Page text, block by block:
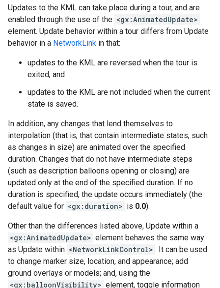
Updates to the KML can take place during a tour, and are
enabled through the use of the <gx:AnimatedUpdate>
element. Update behavior within a tour differs from Update
behavior in a NetworkLink in that:
updates to the KML are reversed when the tour is
exited, and
updates to the KML are not included when the current
state is saved.
In addition, any changes that lend themselves to
interpolation (that is, that contain intermediate states, such
as changes in size) are animated over the specified
duration. Changes that do not have intermediate steps
(such as description balloons opening or closing) are
updated only at the end of the specified duration. If no
duration is specified, the update occurs immediately (the
default value for <gx:duration> is 0.0).
Other than the differences listed above, Update within a
<gx:AnimatedUpdate> element behaves the same way
as Update within <NetworkLinkControl> . It can be used
to change marker size, location, and appearance; add
ground overlays or models; and, using the
<gx:balloonVisibility> element, toggle information